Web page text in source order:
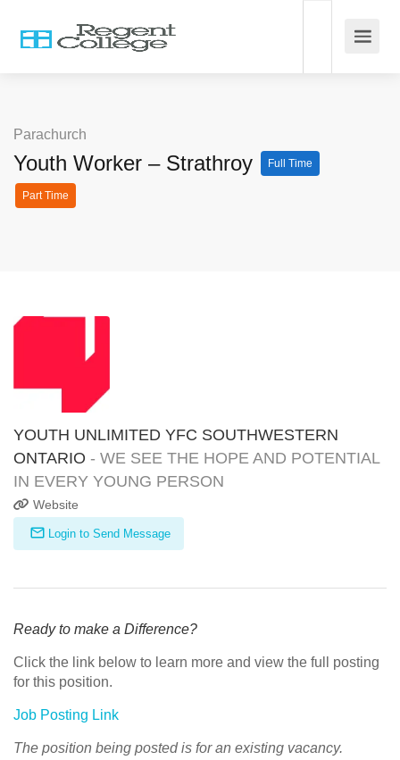
Parachurch
Youth Worker – Strathroy Full Time
Part Time
YOUTH UNLIMITED YFC SOUTHWESTERN
ONTARIO - WE SEE THE HOPE AND POTENTIAL
IN EVERY YOUNG PERSON
Website
Login to Send Message
Ready to make a Difference?
Click the link below to learn more and view the full posting
for this position.
Job Posting Link
The position being posted is for an existing vacancy.